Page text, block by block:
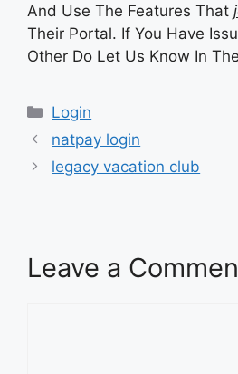
And Use The Features That
Their Portal. If You Have
Other Do Let Us Know In
Categories
Login
natpay login
legacy vacation club
Leave a